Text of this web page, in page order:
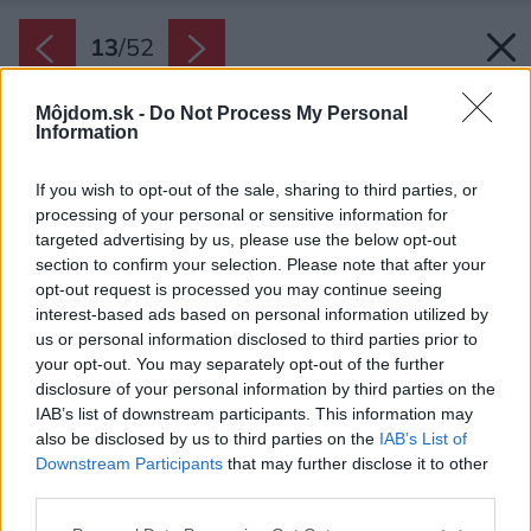
Môjdom.sk - Do Not Process My Personal
Information
If you wish to opt-out of the sale, sharing to third parties, or
processing of your personal or sensitive information for
targeted advertising by us, please use the below opt-out
section to confirm your selection. Please note that after your
opt-out request is processed you may continue seeing
interest-based ads based on personal information utilized by
us or personal information disclosed to third parties prior to
your opt-out. You may separately opt-out of the further
disclosure of your personal information by third parties on the
IAB’s list of downstream participants. This information may
also be disclosed by us to third parties on the IAB’s List of
Downstream Participants that may further disclose it to other
13/52
Späť na článok: